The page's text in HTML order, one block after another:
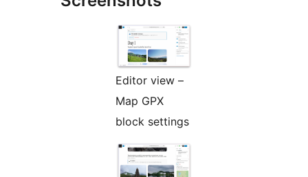
Editor view –
Map GPX
block settings